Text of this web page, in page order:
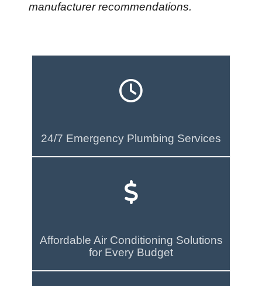
manufacturer recommendations.
24/7 Emergency Plumbing Services
Affordable Air Conditioning Solutions
for Every Budget